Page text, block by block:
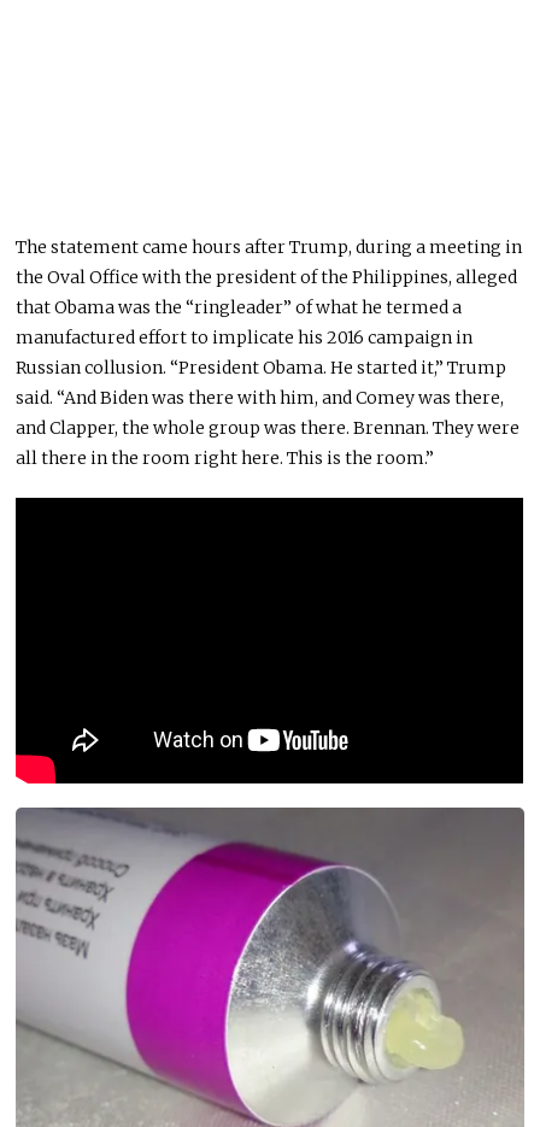
The statement came hours after Trump, during a meeting in
the Oval Office with the president of the Philippines, alleged
that Obama was the “ringleader” of what he termed a
manufactured effort to implicate his 2016 campaign in
Russian collusion. “President Obama. He started it,” Trump
said. “And Biden was there with him, and Comey was there,
and Clapper, the whole group was there. Brennan. They were
all there in the room right here.This is the room.”